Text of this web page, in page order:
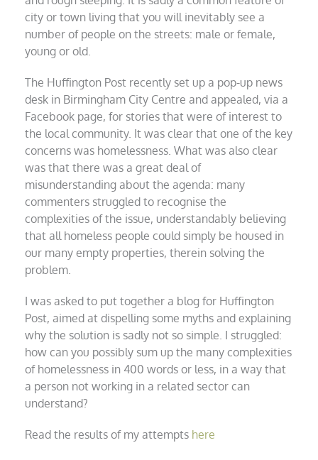
city or town living that you will inevitably see a
number of people on the streets: male or female,
young or old.
The Huffington Post recently set up a pop-up news
desk in Birmingham City Centre and appealed, via a
Facebook page, for stories that were of interest to
the local community. It was clear that one of the key
concerns was homelessness. What was also clear
was that there was a great deal of
misunderstanding about the agenda: many
commenters struggled to recognise the
complexities of the issue, understandably believing
that all homeless people could simply be housed in
our many empty properties, therein solving the
problem.
I was asked to put together a blog for Huffington
Post, aimed at dispelling some myths and explaining
why the solution is sadly not so simple. I struggled:
how can you possibly sum up the many complexities
of homelessness in 400 words or less, in a way that
a person not working in a related sector can
understand?
Read the results of my attempts here